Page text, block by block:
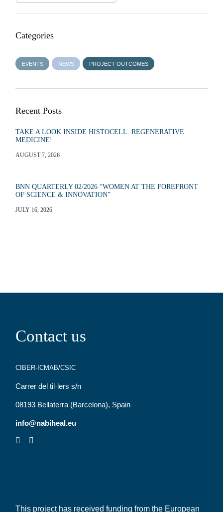
Categories
EVENTS NEWS PROJECT OUTCOMES
Recent Posts
TAKE A LOOK INSIDE HISTOCELL. REGENERATIVE
MEDICINE!
AUGUST 7, 2026
BNN QUARTERLY 02/2026 “WOMEN AT THE FOREFRONT
OF SCIENCE & INNOVATION”
JULY 16, 2026
Contact us
CIBER-ICMAB/CSIC
Carrer del til·lers s/n
08193 Bellaterra (Barcelona), Spain
info@nabiheal.eu
This project has received funding from the European